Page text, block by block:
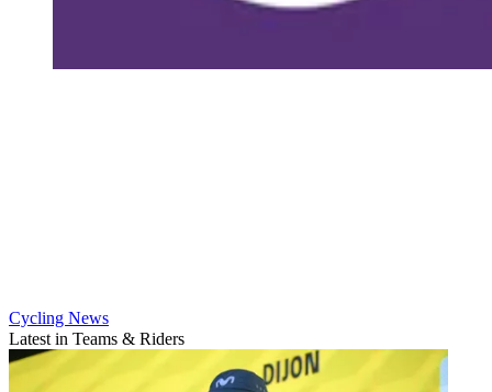
Cycling News
Latest in Teams & Riders